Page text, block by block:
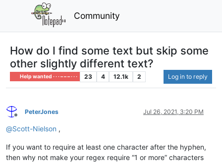
Community
How do I find some text but skip some
other slightly different text?
Help wanted · · · – – – · · · 23 4 12.1k 2 Log in to reply
Offline
PeterJones Jul 26, 2021, 3:20 PM
@Scott-Nielson ,
If you want to require at least one character after the hyphen,
then why not make your regex require “1 or more” characters